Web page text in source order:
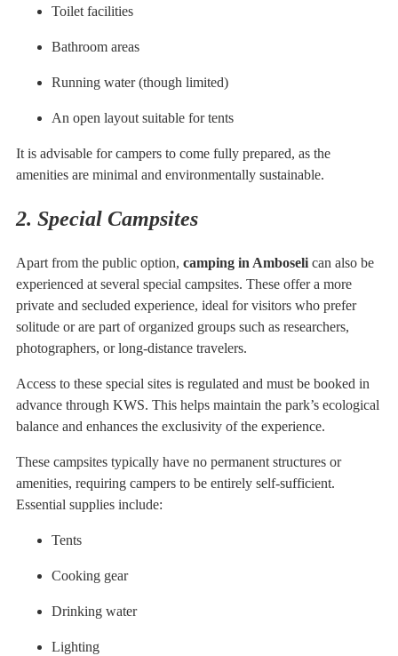
Toilet facilities
Bathroom areas
Running water (though limited)
An open layout suitable for tents
It is advisable for campers to come fully prepared, as the
amenities are minimal and environmentally sustainable.
2. Special Campsites
Apart from the public option, camping in Amboseli can also be
experienced at several special campsites. These offer a more
private and secluded experience, ideal for visitors who prefer
solitude or are part of organized groups such as researchers,
photographers, or long-distance travelers.
Access to these special sites is regulated and must be booked in
advance through KWS. This helps maintain the park’s ecological
balance and enhances the exclusivity of the experience.
These campsites typically have no permanent structures or
amenities, requiring campers to be entirely self-sufficient.
Essential supplies include:
Tents
Cooking gear
Drinking water
Lighting